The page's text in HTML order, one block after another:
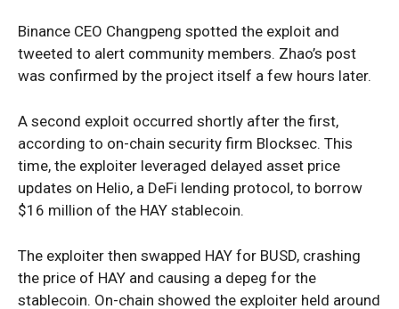
Binance CEO Changpeng spotted the exploit and
tweeted to alert community members. Zhao’s post
was confirmed by the project itself a few hours later.
A second exploit occurred shortly after the first,
according to on-chain security firm Blocksec. This
time, the exploiter leveraged delayed asset price
updates on Helio, a DeFi lending protocol, to borrow
$16 million of the HAY stablecoin.
The exploiter then swapped HAY for BUSD, crashing
the price of HAY and causing a depeg for the
stablecoin. On-chain showed the exploiter held around